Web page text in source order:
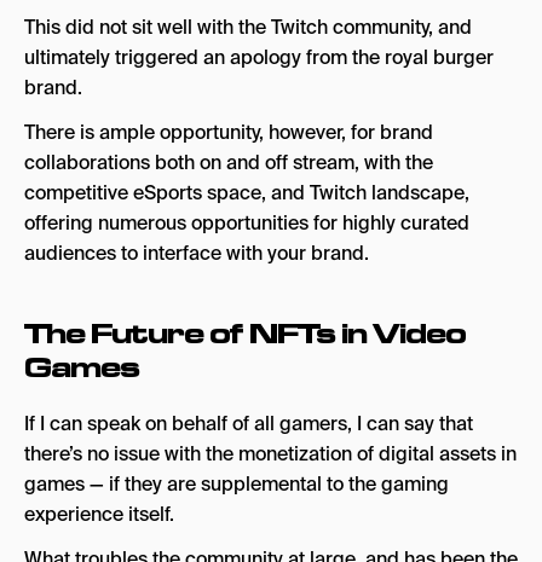
This did not sit well with the Twitch community, and
ultimately triggered an apology from the royal burger
brand.
There is ample opportunity, however, for brand
collaborations both on and off stream, with the
competitive eSports space, and Twitch landscape,
offering numerous opportunities for highly curated
audiences to interface with your brand.
The Future of NFTs in Video
Games
If I can speak on behalf of all gamers, I can say that
there’s no issue with the monetization of digital assets in
games — if they are supplemental to the gaming
experience itself.